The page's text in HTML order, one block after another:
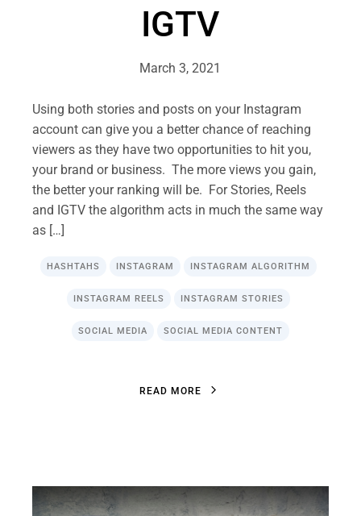
IGTV
March 3, 2021
Using both stories and posts on your Instagram
account can give you a better chance of reaching
viewers as they have two opportunities to hit you,
your brand or business. The more views you gain,
the better your ranking will be. For Stories, Reels
and IGTV the algorithm acts in much the same way
as […]
HASHTAHS INSTAGRAM INSTAGRAM ALGORITHM
INSTAGRAM REELS INSTAGRAM STORIES
SOCIAL MEDIA SOCIAL MEDIA CONTENT
R EA D MO R E